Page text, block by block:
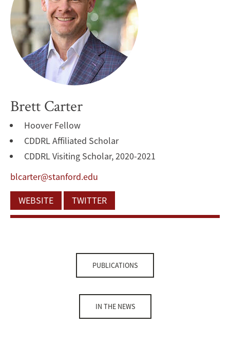
Brett Carter
Hoover Fellow
CDDRL Affiliated Scholar
CDDRL Visiting Scholar, 2020-2021
blcarter@stanford.edu
WEBSITE
TWITTER
PUBLICATIONS
IN THE NEWS